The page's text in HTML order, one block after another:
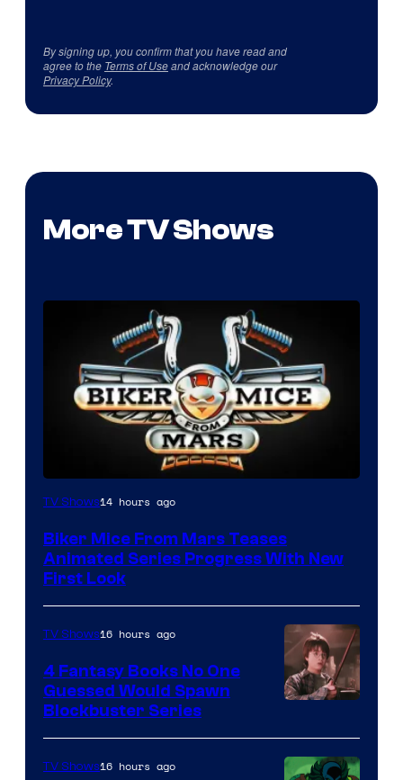
By signing up, you confirm that you have read and
agree to the Terms of Useand acknowledge our
Privacy Policy.
More TV Shows
TV Shows14 hours ago
Biker Mice From Mars Teases
Animated Series Progress With New
First Look
Courtesy
of
TV Shows16 hours ago
4 Fantasy Books No One
Guessed Would Spawn
Blockbuster Series
TV Shows16 hours ago